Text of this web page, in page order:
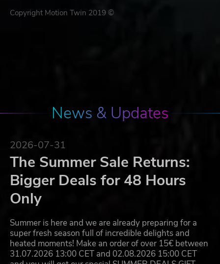
Copyright Motion Twin 2019 ©
News & Updates
2026-07-31
The Summer Sale Returns:
Bigger Deals for 48 Hours
Only
Summer is here and we are already preparing for a
super fresh season full of incredible delights and
heated moments! Make an order of over 15€ between
31.07.2026 13:00 CET and 02.08.2026 15:00 CET